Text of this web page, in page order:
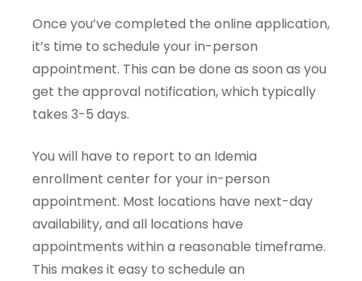
Once you’ve completed the online application,
it’s time to schedule your in-person
appointment. This can be done as soon as you
get the approval notification, which typically
takes 3-5 days.
You will have to report to an Idemia
enrollment center for your in-person
appointment. Most locations have next-day
availability, and all locations have
appointments within a reasonable timeframe.
This makes it easy to schedule an